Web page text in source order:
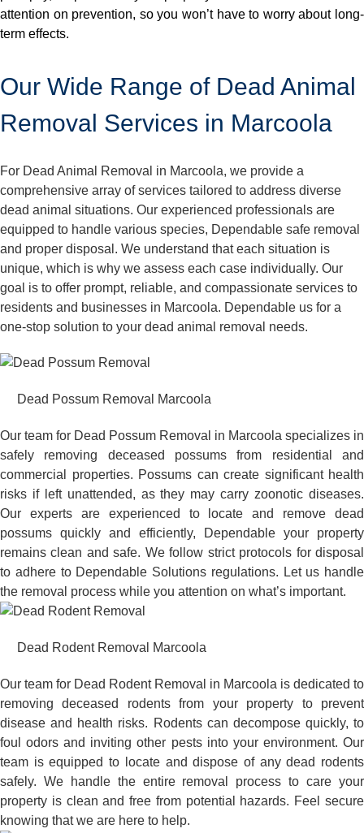
attention on prevention, so you won’t have to worry about long-
term effects.
Our Wide Range of Dead Animal
Removal Services in Marcoola
For Dead Animal Removal in Marcoola, we provide a
comprehensive array of services tailored to address diverse
dead animal situations. Our experienced professionals are
equipped to handle various species, Dependable safe removal
and proper disposal. We understand that each situation is
unique, which is why we assess each case individually. Our
goal is to offer prompt, reliable, and compassionate services to
residents and businesses in Marcoola. Dependable us for a
one-stop solution to your dead animal removal needs.
Dead Possum Removal Marcoola
Our team for Dead Possum Removal in Marcoola specializes in
safely removing deceased possums from residential and
commercial properties. Possums can create significant health
risks if left unattended, as they may carry zoonotic diseases.
Our experts are experienced to locate and remove dead
possums quickly and efficiently, Dependable your property
remains clean and safe. We follow strict protocols for disposal
to adhere to Dependable Solutions regulations. Let us handle
the removal process while you attention on what’s important.
Dead Rodent Removal Marcoola
Our team for Dead Rodent Removal in Marcoola is dedicated to
removing deceased rodents from your property to prevent
disease and health risks. Rodents can decompose quickly, to
foul odors and inviting other pests into your environment. Our
team is equipped to locate and dispose of any dead rodents
safely. We handle the entire removal process to care your
property is clean and free from potential hazards. Feel secure
knowing that we are here to help.